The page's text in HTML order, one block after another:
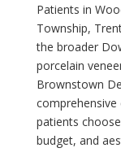
Patients in
Township,
the broader
porcelain
Brownstown
comprehensive
patients
budget, and